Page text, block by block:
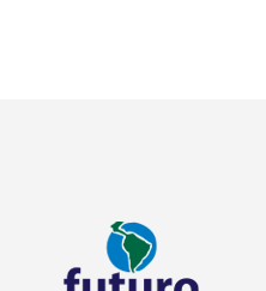
Image